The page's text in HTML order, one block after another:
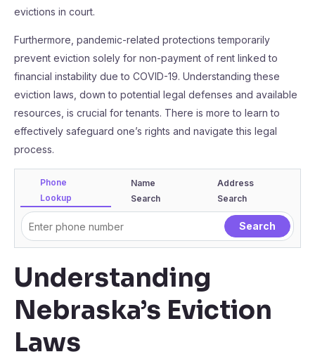
evictions in court.
Furthermore, pandemic-related protections temporarily
prevent eviction solely for non-payment of rent linked to
financial instability due to COVID-19. Understanding these
eviction laws, down to potential legal defenses and available
resources, is crucial for tenants. There is more to learn to
effectively safeguard one’s rights and navigate this legal
process.
Phone
Lookup
Name
Search
Address
Search
Understanding
Nebraska’s Eviction
Laws